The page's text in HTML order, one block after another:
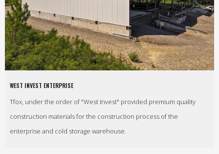
WEST INVEST ENTERPRISE
Tfox, under the order of "West Invest" provided premium quality
construction materials for the construction process of the
enterprise and cold storage warehouse.